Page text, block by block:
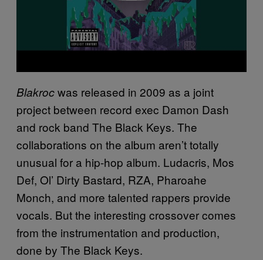
Blakrocwas released in 2009 as a joint
project between record exec Damon Dash
and rock band The Black Keys. The
collaborations on the album aren’t totally
unusual for a hip-hop album. Ludacris, Mos
Def, Ol’ Dirty Bastard, RZA, Pharoahe
Monch, and more talented rappers provide
vocals. But the interesting crossover comes
from the instrumentation and production,
done by The Black Keys.